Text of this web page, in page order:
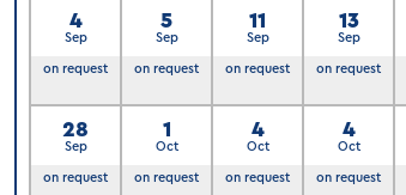
4
Sep
on request
5
Sep
on request
11
Sep
on request
13
Sep
on request
28
Sep
on request
1
Oct
on request
4
Oct
on request
4
Oct
on request